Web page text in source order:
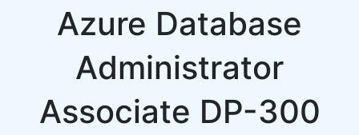
Azure Database
Administrator
Associate DP-300